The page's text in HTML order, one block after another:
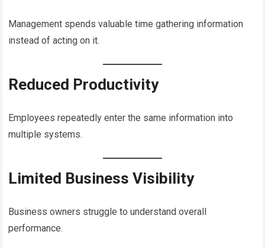
Management spends valuable time gathering information
instead of acting on it.
Reduced Productivity
Employees repeatedly enter the same information into
multiple systems.
Limited Business Visibility
Business owners struggle to understand overall
performance.